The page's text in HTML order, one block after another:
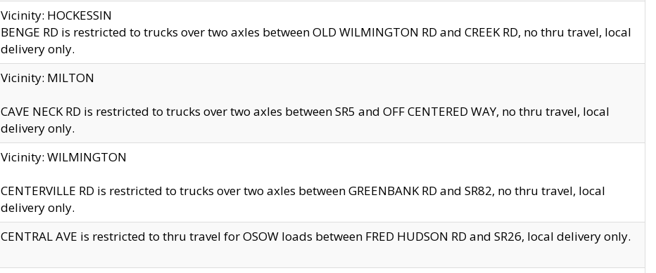
Vicinity: HOCKESSIN
BENGE RD is restricted to trucks over two axles between OLD WILMINGTON RD and CREEK RD, no thru travel, local
delivery only.
Vicinity: MILTON
CAVE NECK RD is restricted to trucks over two axles between SR5 and OFF CENTERED WAY, no thru travel, local
delivery only.
Vicinity: WILMINGTON
CENTERVILLE RD is restricted to trucks over two axles between GREENBANK RD and SR82, no thru travel, local
delivery only.
CENTRAL AVE is restricted to thru travel for OSOW loads between FRED HUDSON RD and SR26, local delivery only.